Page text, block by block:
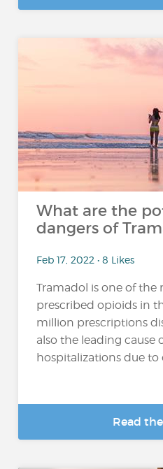
What are the
dangers of
Feb 17, 2022 • 8 Likes
Tramadol is one of the
prescribed opioids in
million prescriptions
also the leading cause
hospitalizations due to
Read